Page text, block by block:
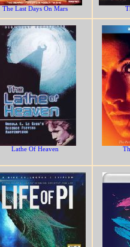
The Last Days On Mars
Lathe Of Heaven